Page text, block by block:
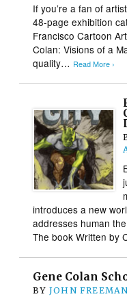
If you’re a fan of
48-page exhibition
Francisco Cartoon
Colan: Visions of a
quality… Read More ›
introduces a new
addresses human
The book Written by
Gene Colan
BY JOHN FREEMAN